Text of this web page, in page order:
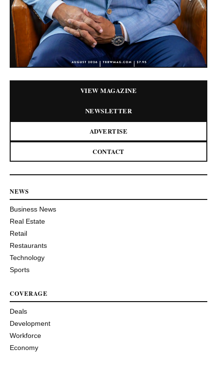
VIEW MAGAZINE
NEWSLETTER
ADVERTISE
CONTACT
NEWS
Business News
Real Estate
Retail
Restaurants
Technology
Sports
COVERAGE
Deals
Development
Workforce
Economy